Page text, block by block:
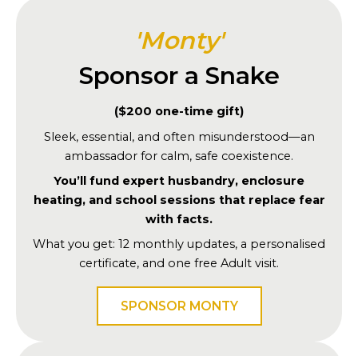
'Monty'
Sponsor a Snake
($200 one-time gift)
Sleek, essential, and often misunderstood—an
ambassador for calm, safe coexistence.
You’ll fund expert husbandry, enclosure
heating, and school sessions that replace fear
with facts.
What you get: 12 monthly updates, a personalised
certificate, and one free Adult visit.
SPONSOR MONTY